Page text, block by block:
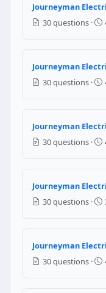
NEC Reference:
150 mA
120 mA
NEC Reference: NEC
Question 6:
No 8 AWG
No 10 AWG
Question 7:
Journeyman
30 questions ·
Journeyman
30 questions ·
Journeyman
30 questions ·
Journeyman
30 questions ·
Journeyman
30 questions ·